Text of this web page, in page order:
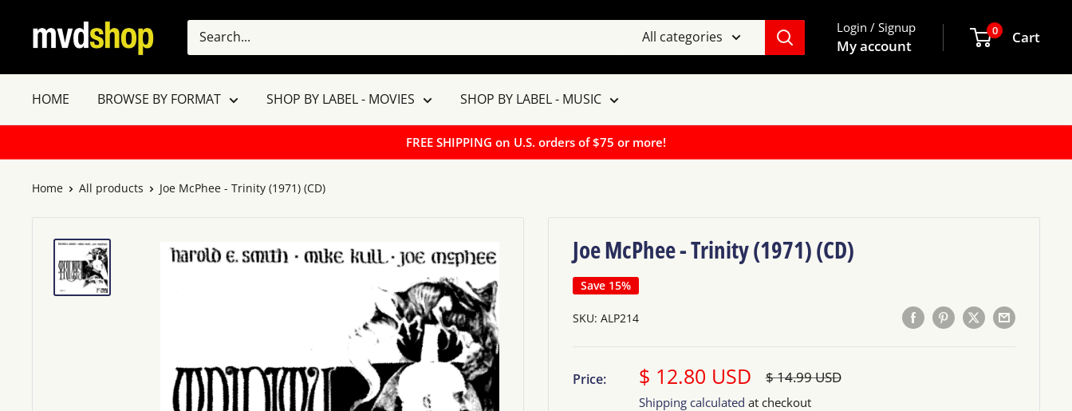
MVD
Shop
All categories
Login / Signup
My account
0 Cart
HOME BROWSE BY FORMAT SHOP BY LABEL - MOVIES SHOP BY LABEL - MUSIC
FREE SHIPPING on U.S. orders of $75 or more!
Home All products Joe McPhee - Trinity (1971) (CD)
Joe McPhee - Trinity (1971) (CD)
Save 15%
SKU: ALP214
Price: Sale
price
$ 12.80 USD Regular
$ 14.99 USD
Shipping calculated at checkout